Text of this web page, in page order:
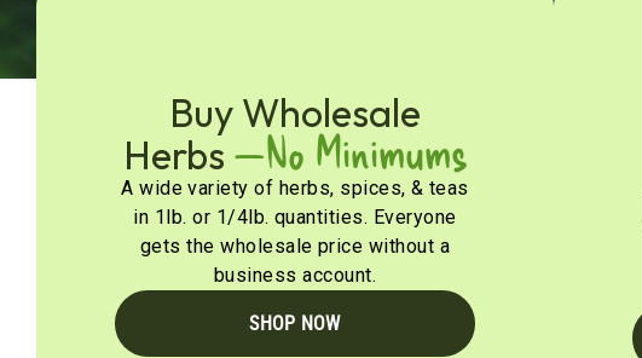
Buy Wholesale
Herbs —No Minimums
A wide variety of herbs, spices, & teas
in 1lb. or 1/4lb. quantities. Everyone
gets the wholesale price without a
business account.
SHOP NOW